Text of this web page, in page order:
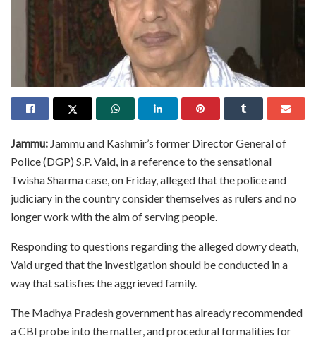
Jammu: Jammu and Kashmir’s former Director General of
Police (DGP) S.P. Vaid, in a reference to the sensational
Twisha Sharma case, on Friday, alleged that the police and
judiciary in the country consider themselves as rulers and no
longer work with the aim of serving people.
Responding to questions regarding the alleged dowry death,
Vaid urged that the investigation should be conducted in a
way that satisfies the aggrieved family.
The Madhya Pradesh government has already recommended
a CBI probe into the matter, and procedural formalities for